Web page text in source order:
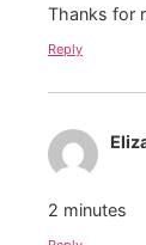
Thanks for
Reply
2 minutes